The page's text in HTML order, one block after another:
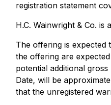
registration statement
H.C. Wainwright & Co.
The offering is
the offering are
potential additional
Date, will be
that the unregistered